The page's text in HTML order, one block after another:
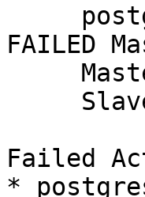
FAILED
Failed
*